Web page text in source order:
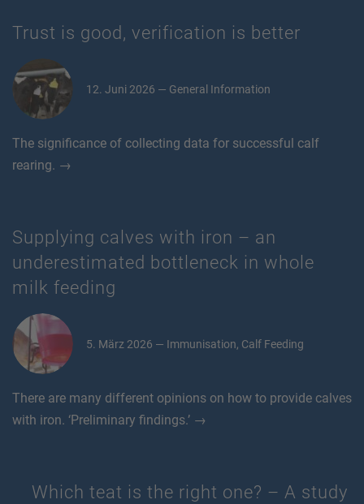
Trust is good, verification is better
12. Juni 2026 — General Information
The significance of collecting data for successful calf
rearing. →
Supplying calves with iron – an
underestimated bottleneck in whole
milk feeding
5. März 2026 — Immunisation, Calf Feeding
There are many different opinions on how to provide calves
with iron. ‘Preliminary findings.’ →
Which teat is the right one? – A study